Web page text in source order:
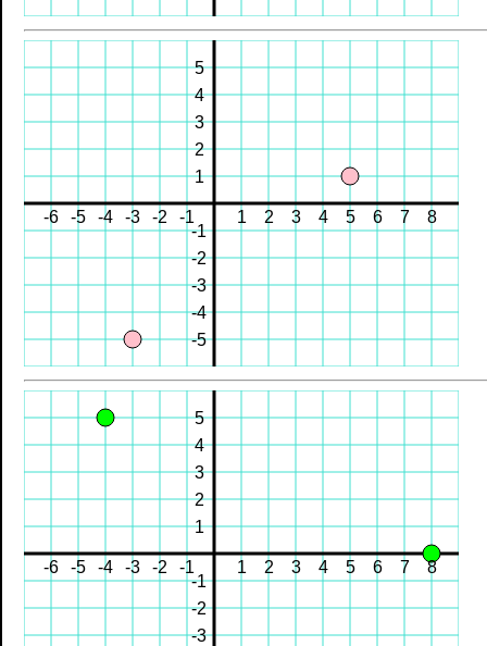
5
4
3
2
1
-1
-2
-3
-4
-5
-6 -5 -4 -3 -2 -1 1 2 3 4 5 6 7 8
5
4
3
2
1
-1
-2
-3
-6 -5 -4 -3 -2 -1 1 2 3 4 5 6 7 8